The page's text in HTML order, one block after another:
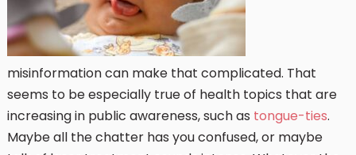
misinformation can make that complicated. That
seems to be especially true of health topics that are
increasing in public awareness, such as tongue-ties.
Maybe all the chatter has you confused, or maybe